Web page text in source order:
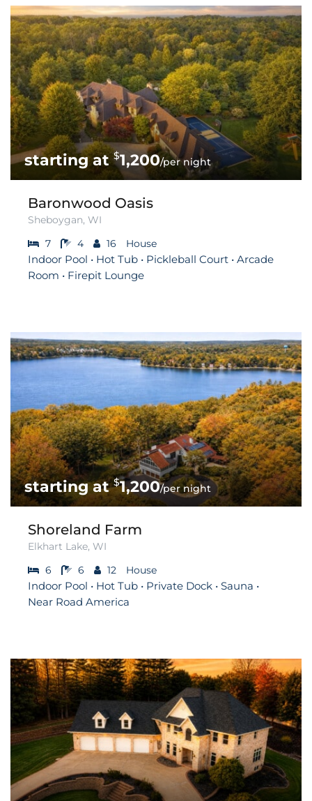
$1,200/per night
Baronwood Oasis
Sheboygan, WI
7
4 16 House
Indoor Pool • Hot Tub • Pickleball Court • Arcade
Room • Firepit Lounge
$1,200/per night
Shoreland Farm
Elkhart Lake, WI
6
6 12 House
Indoor Pool • Hot Tub • Private Dock • Sauna •
Near Road America